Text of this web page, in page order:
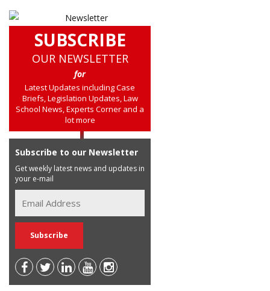
SUBSCRIBE
OUR NEWSLETTER
for
Latest Updates including Case
Briefs, Legislation Updates, Law
School News, Experts Corner and a
lot more
Subscribe to our Newsletter
Get weekly latest news and updates in
your e-mail